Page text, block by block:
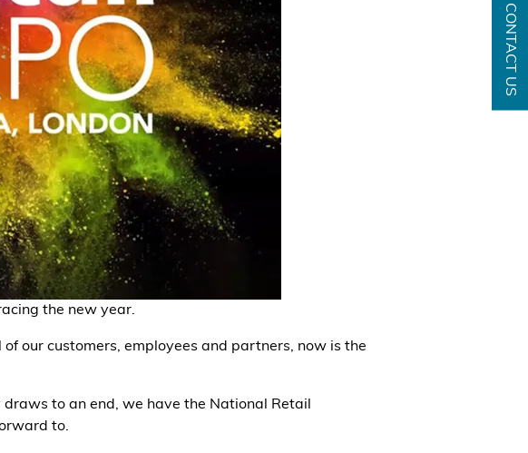
CONTACT US
the new year.
our customers, employees and partners, now is the
to an end, we have the National Retail
to.